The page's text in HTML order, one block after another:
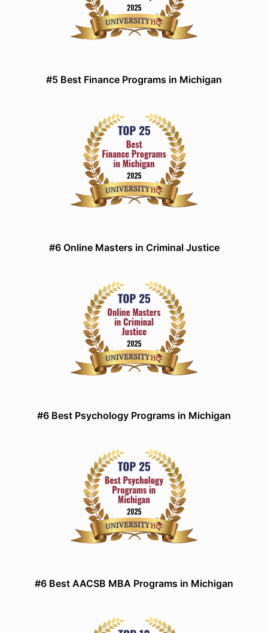
#5 Best Finance Programs in Michigan
#6 Online Masters in Criminal Justice
#6 Best Psychology Programs in Michigan
#6 Best AACSB MBA Programs in Michigan